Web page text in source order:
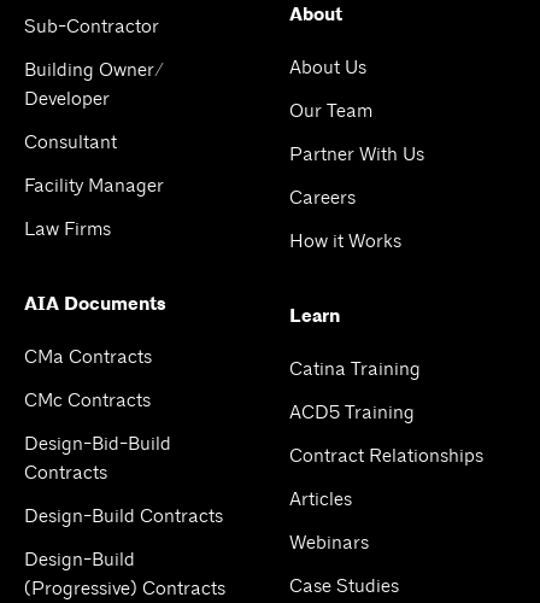
Sub-Contractor
Building Owner/
Developer
Consultant
Facility Manager
Law Firms
AIA Documents
CMa Contracts
CMc Contracts
Design-Bid-Build
Contracts
Design-Build Contracts
Design-Build
(Progressive) Contracts
About
About Us
Our Team
Partner With Us
Careers
How it Works
Learn
Catina Training
ACD5 Training
Contract Relationships
Articles
Webinars
Case Studies